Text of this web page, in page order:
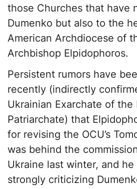
those Churches that have
Dumenko but also to the
American Archdiocese of
Archbishop Elpidophoros.
Persistent rumors have
recently (indirectly
Ukrainian Exarchate of the
Patriarchate) that
for revising the OCU’s
was behind the
Ukraine last winter, and
strongly criticizing